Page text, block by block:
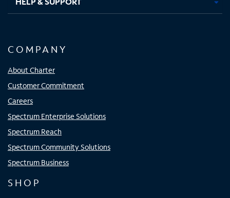
COMPANY
About Charter
Customer Commitment
Careers
Spectrum Enterprise Solutions
Spectrum Reach
Spectrum Community Solutions
Spectrum Business
SHOP